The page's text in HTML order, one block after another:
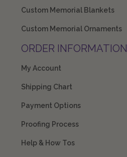
Custom Memorial Blankets
Custom Memorial Ornaments
ORDER INFORMATION
My Account
Shipping Chart
Payment Options
Proofing Process
Help & How Tos